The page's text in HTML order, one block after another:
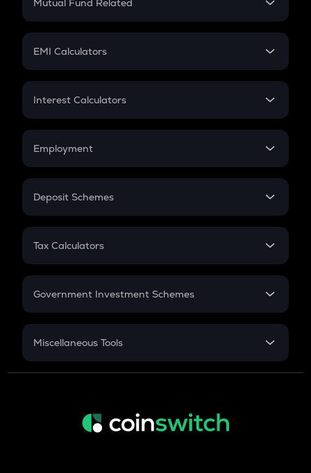
Crypto Futures
Mutual Fund Related
Mutual Fund
EMI Calculators
EMI
Credit Card EMI
Interest Calculators
Compound Interest
Employment
In-Hand Salary
PPF
Gratuity
Retirement
Deposit Schemes
FD
Tax Calculators
GST
Government Investment Schemes
Sukanya Samriddhu Yojana
Miscellaneous Tools
Inflation